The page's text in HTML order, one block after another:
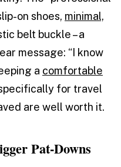
on shoes, minimal,
belt buckle – a
message: “I know
a comfortable
for travel
are well worth it.
Pat-Downs